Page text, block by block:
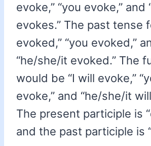
evoke,” “you evoke,” and
evokes.” The past tense
evoked,” “you evoked,”
“he/she/it evoked.” The
would be “I will evoke,”
evoke,” and “he/she/it
The present participle is
and the past participle is